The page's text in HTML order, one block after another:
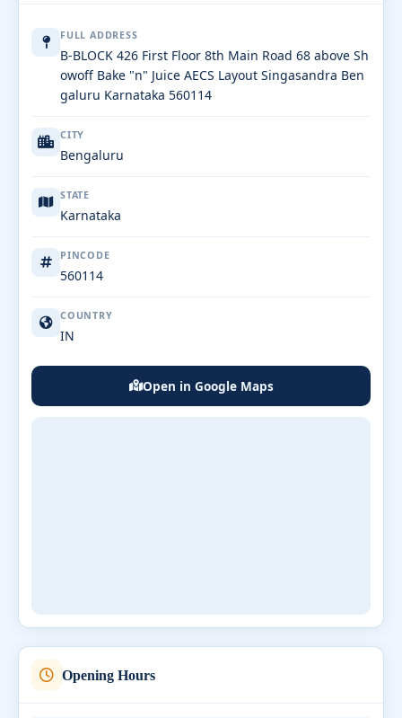
FULL ADDRESS
B-BLOCK 426 First Floor 8th Main Road 68 above Sh
owoff Bake "n" Juice AECS Layout Singasandra Ben
galuru Karnataka 560114
CITY
Bengaluru
STATE
Karnataka
PINCODE
560114
COUNTRY
IN
Open in Google Maps
Opening Hours